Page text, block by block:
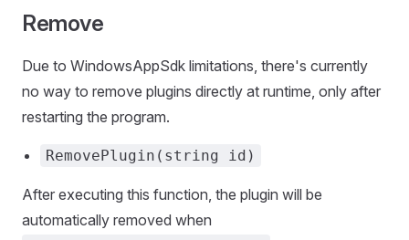
Remove
Due to WindowsAppSdk limitations, there's currently
no way to remove plugins directly at runtime, only after
restarting the program.
RemovePlugin(string id)
After executing this function, the plugin will be
automatically removed when